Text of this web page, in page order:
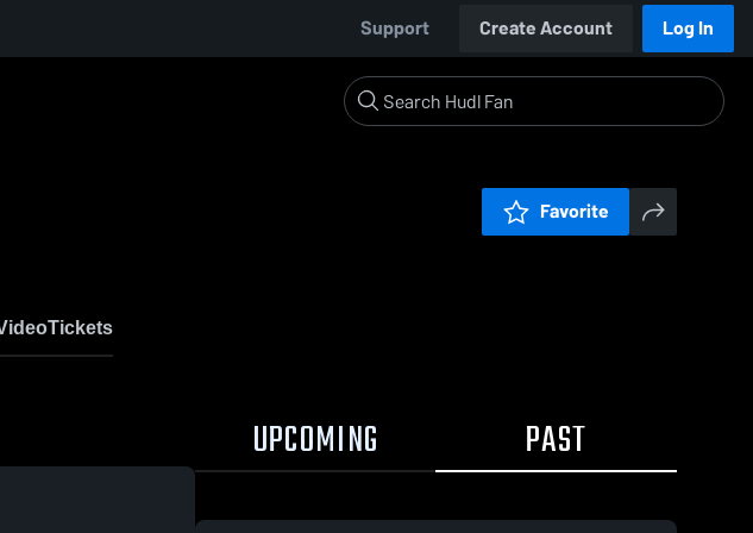
Support Create Account Log In
Favorite
Tickets
UPCOMING PAST